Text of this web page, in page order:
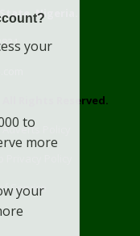
Nigeria.
All Rights Reserved.
Policy
Service
your
to
more
your